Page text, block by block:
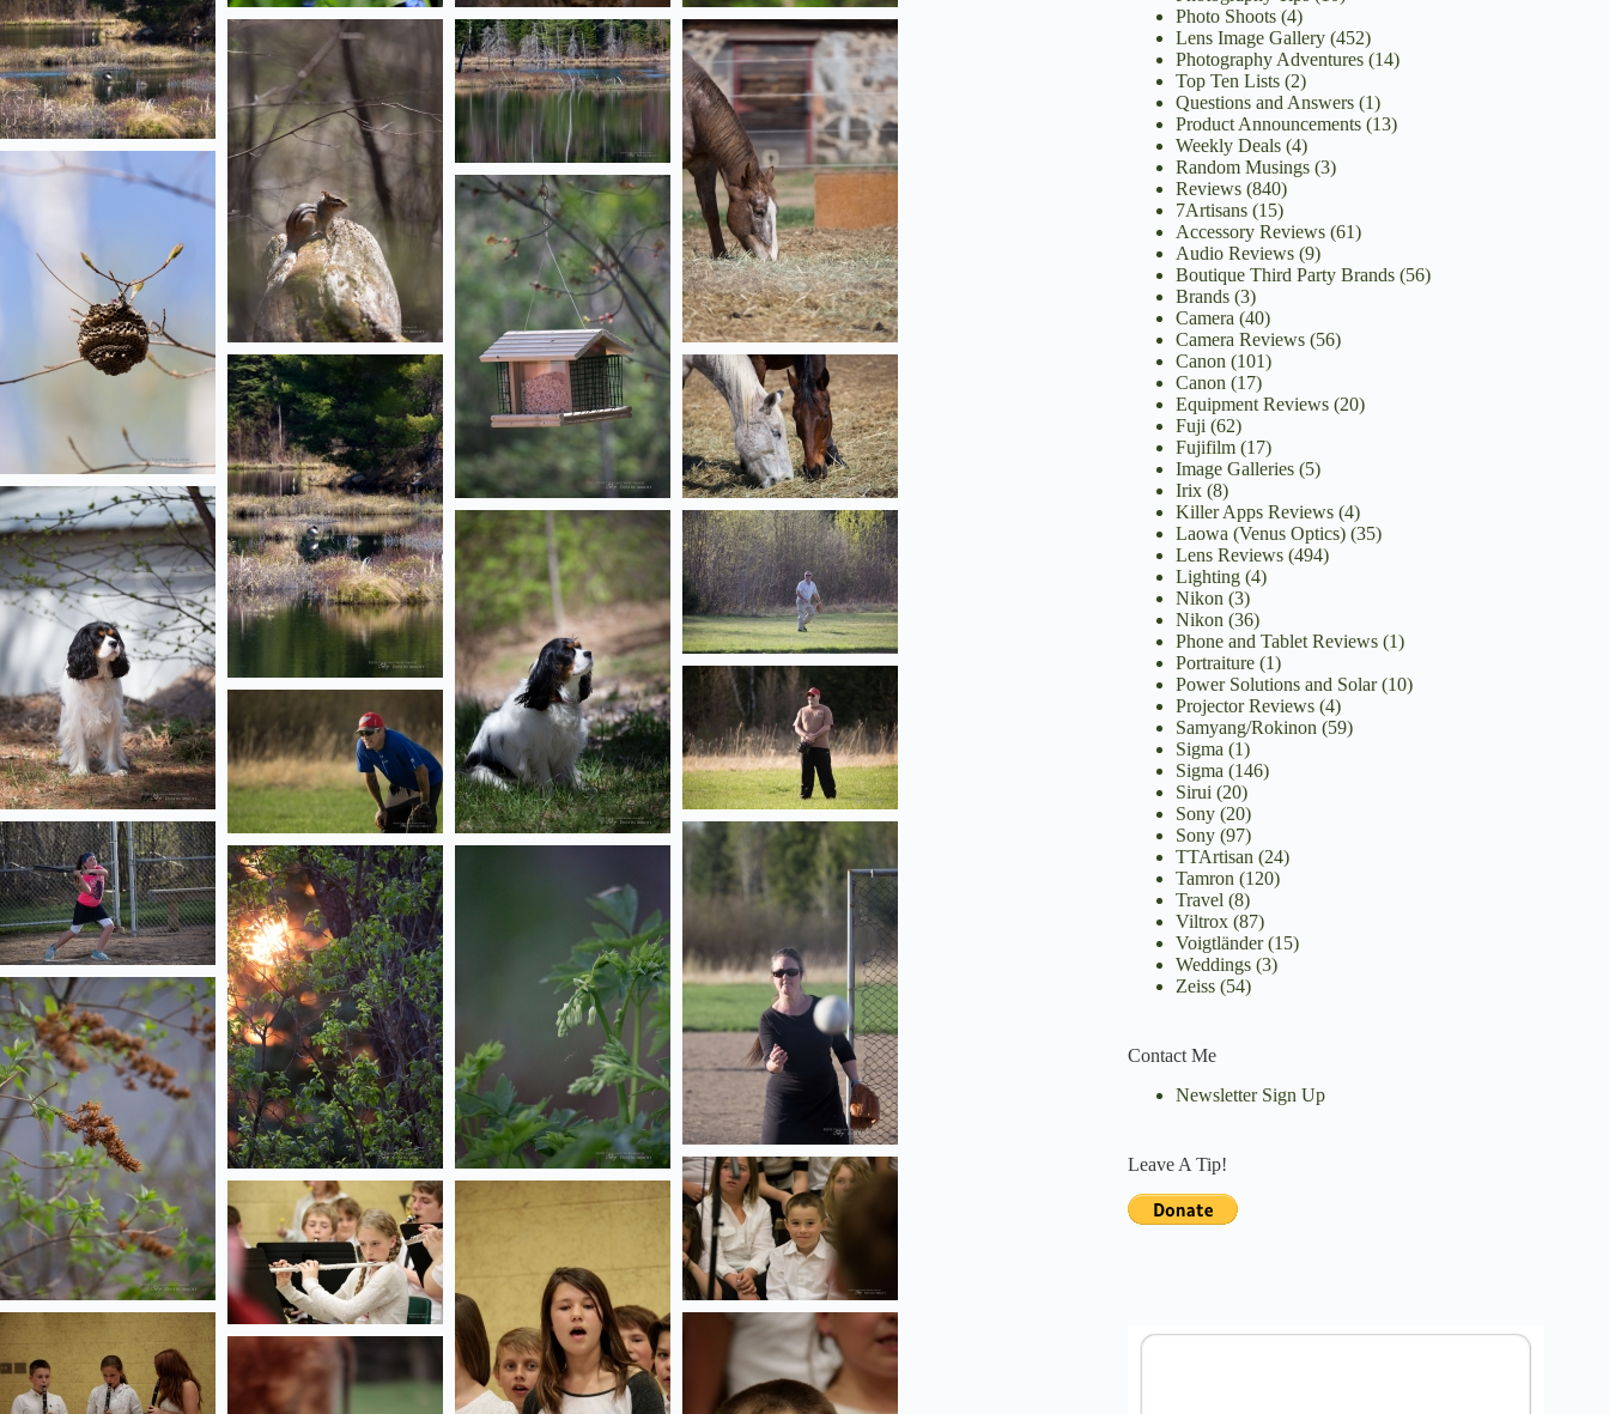
Photo Shoots(4)
Lens Image Gallery(452)
Photography Adventures(14)
Top Ten Lists(2)
Questions and Answers(1)
Product Announcements(13)
Weekly Deals(4)
Random Musings(3)
Reviews(840)
7Artisans(15)
Accessory Reviews(61)
Audio Reviews(9)
Boutique Third Party Brands(56)
Brands(3)
Camera (40)
Camera Reviews(56)
Canon (101)
Canon (17)
Equipment Reviews(20)
Fuji (62)
Fujifilm(17)
Image Galleries(5)
Irix(8)
Killer Apps Reviews(4)
Laowa (Venus Optics)(35)
Lens Reviews(494)
Lighting(4)
Nikon (3)
Nikon (36)
Phone and Tablet Reviews(1)
Portraiture(1)
Power Solutions and Solar(10)
Projector Reviews(4)
Samyang/Rokinon (59)
Sigma (1)
Sigma (146)
Sirui (20)
Sony(20)
Sony(97)
TTArtisan (24)
Tamron (120)
Travel (8)
Viltrox(87)
Voigtländer(15)
Weddings(3)
Zeiss(54)
Contact Me
Newsletter Sign Up
Leave A Tip!